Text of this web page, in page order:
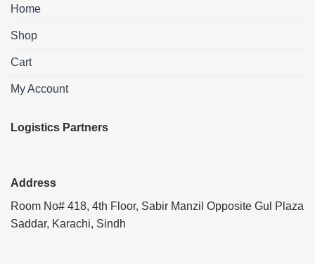
Home
Shop
Cart
My Account
Logistics Partners
Address
Room No# 418, 4th Floor, Sabir Manzil Opposite Gul Plaza
Saddar, Karachi, Sindh